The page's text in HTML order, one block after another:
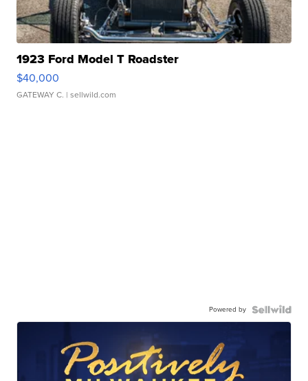
1923 Ford Model T Roadster
$40,000
GATEWAY C. | sellwild.com
Powered by